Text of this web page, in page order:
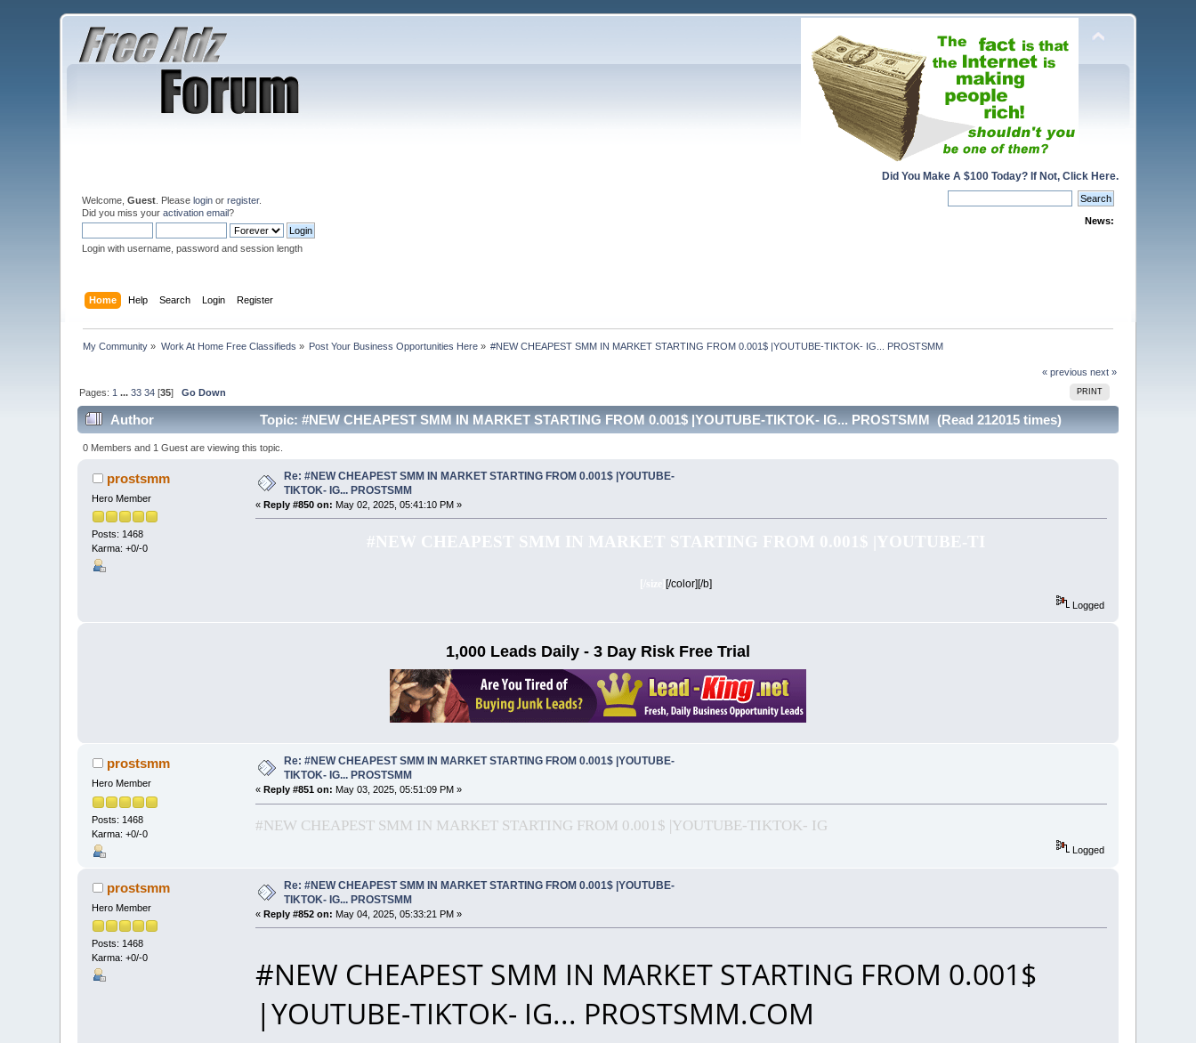
Did You Make A $100 Today? If Not, Click Here.
Welcome,Guest . Pleaselogin orregister.
Did you miss youractivation email?
Login with username, password and session length
News:
Home Help Search Login Register
My Community » Work At Home Free Classifieds » Post Your Business Opportunities Here » #NEW CHEAPEST SMM IN MARKET STARTING FROM 0.001$ |YOUTUBE-TIKTOK- IG... PROSTSMM
« previous next »
PRINT
Pages: 1 ...33 34 [35]Go Down
Author Topic: #NEW CHEAPEST SMM IN MARKET STARTING FROM 0.001$ |YOUTUBE-TIKTOK- IG... PROSTSMM (Read 212015 times)
0 Members and 1 Guest are viewing this topic.
prostsmm
Hero Member
Posts: 1468
Karma: +0/-0
Re: #NEW CHEAPEST SMM IN MARKET STARTING FROM 0.001$ |YOUTUBE-
TIKTOK- IG... PROSTSMM
« Reply #850 on: May 02, 2025, 05:41:10 PM »
#NEW CHEAPEST SMM IN MARKET STARTING FROM 0.001$ |YOUTUBE-TI
[/size][/color][/b]
Logged
1,000 Leads Daily - 3 Day Risk Free Trial
prostsmm
Hero Member
Posts: 1468
Karma: +0/-0
Re: #NEW CHEAPEST SMM IN MARKET STARTING FROM 0.001$ |YOUTUBE-
TIKTOK- IG... PROSTSMM
« Reply #851 on: May 03, 2025, 05:51:09 PM »
#NEW CHEAPEST SMM IN MARKET STARTING FROM 0.001$ |YOUTUBE-TIKTOK- IG
Logged
prostsmm
Hero Member
Posts: 1468
Karma: +0/-0
Re: #NEW CHEAPEST SMM IN MARKET STARTING FROM 0.001$ |YOUTUBE-
TIKTOK- IG... PROSTSMM
« Reply #852 on: May 04, 2025, 05:33:21 PM »
#NEW CHEAPEST SMM IN MARKET STARTING FROM 0.001$
|YOUTUBE-TIKTOK- IG... PROSTSMM.COM